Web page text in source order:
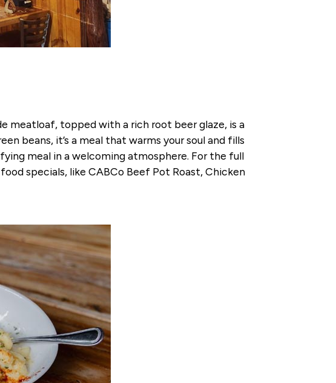
meatloaf, topped with a rich root beer glaze, is a
beans, it’s a meal that warms your soul and fills
meal in a welcoming atmosphere. For the full
specials, like CABCo Beef Pot Roast, Chicken